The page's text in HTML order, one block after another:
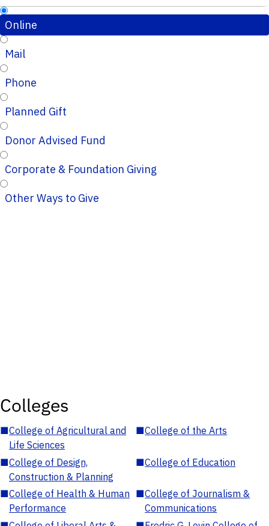
Online
Mail
Phone
Planned Gift
Donor Advised Fund
Corporate & Foundation Giving
Other Ways to Give
Colleges
■College of Agricultural and
Life Sciences
■College of the Arts
■College of Design,
Construction & Planning
■College of Education
■College of Health & Human
Performance
■College of Journalism &
Communications